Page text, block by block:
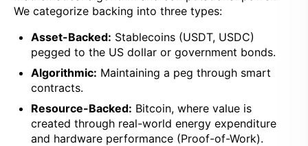
We categorize backing into three types:
Asset-Backed: Stablecoins (USDT, USDC)
pegged to the US dollar or government bonds.
Algorithmic: Maintaining a peg through smart
contracts.
Resource-Backed: Bitcoin, where value is
created through real-world energy expenditure
and hardware performance (Proof-of-Work).